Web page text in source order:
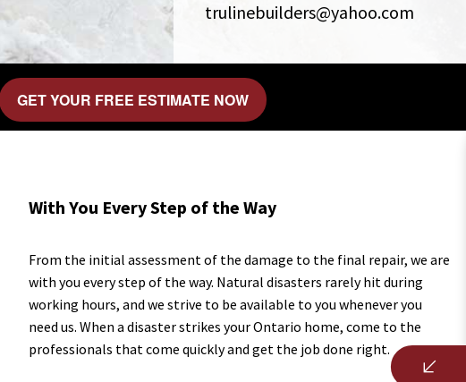
trulinebuilders@yahoo.com
GET YOUR FREE ESTIMATE NOW
With You Every Step of the Way
From the initial assessment of the damage to the final repair, we are
with you every step of the way. Natural disasters rarely hit during
working hours, and we strive to be available to you whenever you
need us. When a disaster strikes your Ontario home, come to the
professionals that come quickly and get the job done right.